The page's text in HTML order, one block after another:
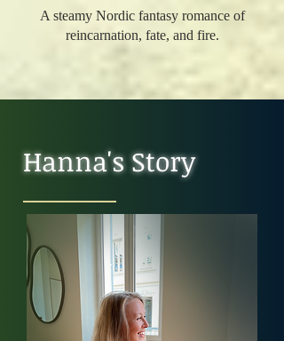
A steamy Nordic fantasy romance of
reincarnation, fate, and fire.
Hanna's Story